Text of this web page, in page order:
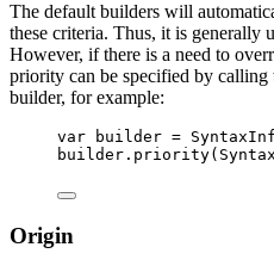
The default builders will
these criteria. Thus, it is generally
However, if there is a need to
priority can be specified by calling
builder, for example:
var builder =
builder . priority(
Origin